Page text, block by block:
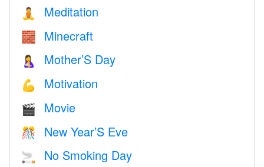
🧘 Meditation
🧱 Minecraft
🤱 Mother’S Day
💪 Motivation
🎬 Movie
🎊 New Year’S Eve
🚬 No Smoking Day